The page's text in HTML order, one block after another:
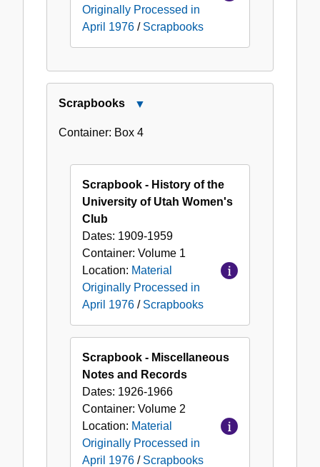
Originally Processed in
April 1976 / Scrapbooks
Scrapbooks
Container: Box 4
Scrapbook - History of the
University of Utah Women's
Club
Dates: 1909-1959
Container: Volume 1
Location: Material
Originally Processed in
April 1976 / Scrapbooks
Scrapbook - Miscellaneous
Notes and Records
Dates: 1926-1966
Container: Volume 2
Location: Material
Originally Processed in
April 1976 / Scrapbooks